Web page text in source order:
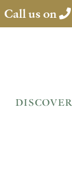
Call us on